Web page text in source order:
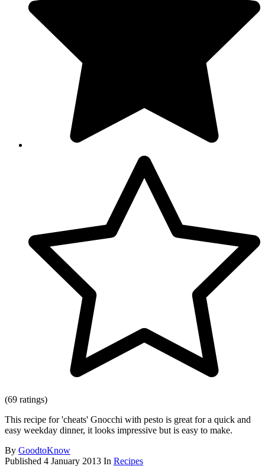
(69 ratings)
This recipe for 'cheats' Gnocchi with pesto is great for a quick and
easy weekday dinner, it looks impressive but is easy to make.
By GoodtoKnow
Published 4 January 2013 In Recipes